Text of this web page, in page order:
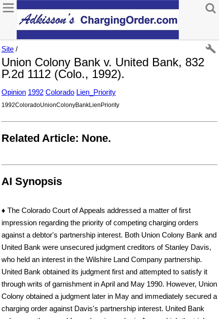
Site /
Union Colony Bank v. United Bank, 832
P.2d 1112 (Colo., 1992).
Opinion 1992 Colorado Lien_Priority
1992ColoradoUnionColonyBankLienPriority
Related Article: None.
AI Synopsis
♦ The Colorado Court of Appeals addressed a matter of first
impression regarding the priority of competing charging orders
against a debtor's partnership interest. Both Union Colony Bank and
United Bank were unsecured judgment creditors of Stanley Davis,
who held an interest in the Wilshire Land Company partnership.
United Bank obtained its judgment first and attempted to satisfy it
through writs of garnishment in April and May 1990. However, Union
Colony obtained a judgment later in May and immediately secured a
charging order against Davis's partnership interest. United Bank